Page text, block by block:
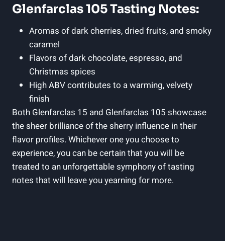
Glenfarclas 105 Tasting Notes:
Aromas of dark cherries, dried fruits, and smoky
caramel
Flavors of dark chocolate, espresso, and
Christmas spices
High ABV contributes to a warming, velvety
finish
Both Glenfarclas 15 and Glenfarclas 105 showcase
the sheer brilliance of the sherry influence in their
flavor profiles. Whichever one you choose to
experience, you can be certain that you will be
treated to an unforgettable symphony of tasting
notes that will leave you yearning for more.